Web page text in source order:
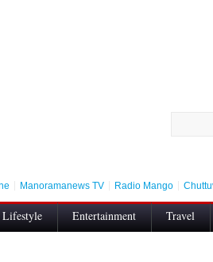
Manoramanews TV Radio Mango
Lifestyle Entertainment Travel